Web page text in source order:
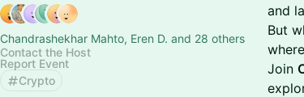
Chandrashekhar Mahto, Eren D. and 28 others
Contact the Host
Report Event
Crypto
and
But
Join